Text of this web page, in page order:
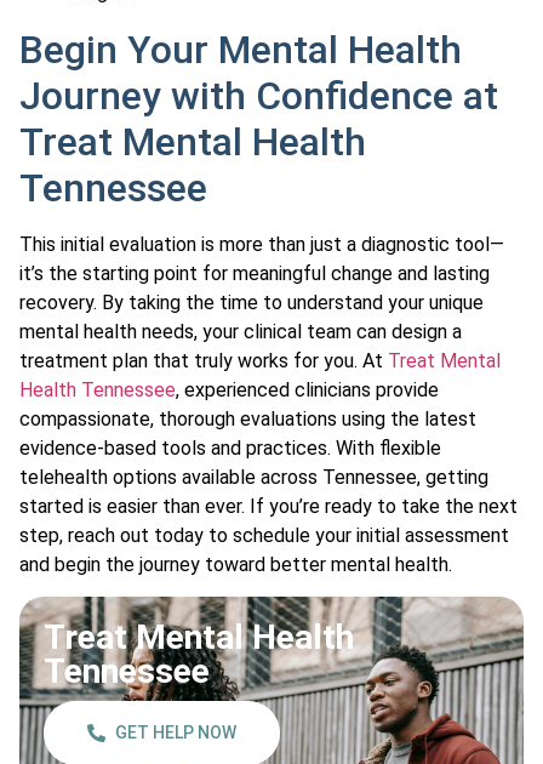
Begin Your Mental Health
Journey with Confidence at
Treat Mental Health
Tennessee
This initial evaluation is more than just a diagnostic tool—
it’s the starting point for meaningful change and lasting
recovery. By taking the time to understand your unique
mental health needs, your clinical team can design a
treatment plan that truly works for you. At Treat Mental
Health Tennessee, experienced clinicians provide
compassionate, thorough evaluations using the latest
evidence-based tools and practices. With flexible
telehealth options available across Tennessee, getting
started is easier than ever. If you’re ready to take the next
step, reach out today to schedule your initial assessment
and begin the journey toward better mental health.
Treat Mental Health
Tennessee
GET HELP NOW